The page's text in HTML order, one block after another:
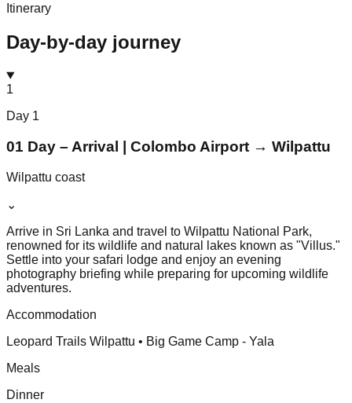
Itinerary
Day-by-day journey
1
Day 1
01 Day – Arrival | Colombo Airport → Wilpattu
Wilpattu coast
⌄
Arrive in Sri Lanka and travel to Wilpattu National Park,
renowned for its wildlife and natural lakes known as "Villus."
Settle into your safari lodge and enjoy an evening
photography briefing while preparing for upcoming wildlife
adventures.
Accommodation
Leopard Trails Wilpattu • Big Game Camp - Yala
Meals
Dinner